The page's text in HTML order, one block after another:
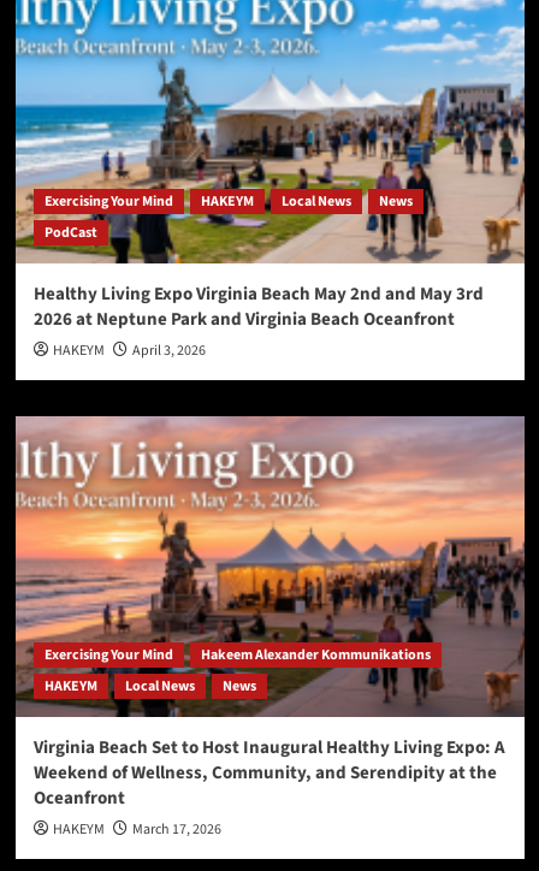
Exercising Your Mind HAKEYM Local News
News
PodCast
Healthy Living Expo Virginia Beach May 2nd and May 3rd
2026 at Neptune Park and Virginia Beach Oceanfront
HAKEYM April 3, 2026
Exercising Your Mind
Hakeem Alexander Kommunikations
HAKEYM
Local News News
Virginia Beach Set to Host Inaugural Healthy Living Expo: A
Weekend of Wellness, Community, and Serendipity at the
Oceanfront
HAKEYM March 17, 2026